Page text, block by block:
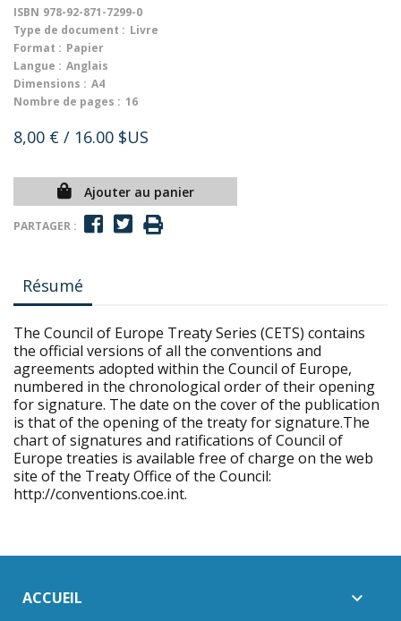
ISBN 978-92-871-7299-0
Type de document : Livre
Format : Papier
Langue : Anglais
Dimensions : A4
Nombre de pages : 16
8,00 € / 16.00 $US
Ajouter au panier
PARTAGER :
Résumé
The Council of Europe Treaty Series (CETS) contains
the official versions of all the conventions and
agreements adopted within the Council of Europe,
numbered in the chronological order of their opening
for signature. The date on the cover of the publication
is that of the opening of the treaty for signature.The
chart of signatures and ratifications of Council of
Europe treaties is available free of charge on the web
site of the Treaty Office of the Council:
http://conventions.coe.int.
ACCUEIL 